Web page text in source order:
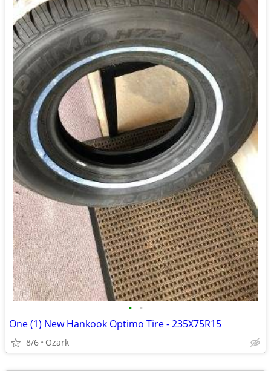
• •
One (1) New Hankook Optimo Tire - 235X75R15
8/6 Ozark